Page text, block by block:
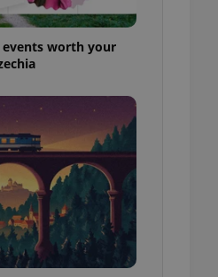
events worth your